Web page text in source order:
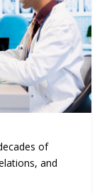
of
and